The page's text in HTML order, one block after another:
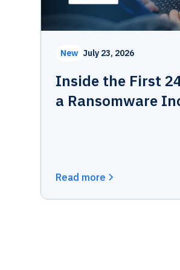
New July 23, 2026
Inside the First
a Ransomware
Read more